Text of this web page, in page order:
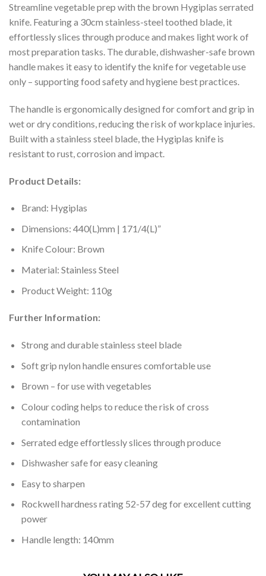
Streamline vegetable prep with the brown Hygiplas serrated
knife. Featuring a 30cm stainless-steel toothed blade, it
effortlessly slices through produce and makes light work of
most preparation tasks. The durable, dishwasher-safe brown
handle makes it easy to identify the knife for vegetable use
only – supporting food safety and hygiene best practices.
The handle is ergonomically designed for comfort and grip in
wet or dry conditions, reducing the risk of workplace injuries.
Built with a stainless steel blade, the Hygiplas knife is
resistant to rust, corrosion and impact.
Product Details:
Brand: Hygiplas
Dimensions: 440(L)mm | 171/4(L)”
Knife Colour: Brown
Material: Stainless Steel
Product Weight: 110g
Further Information:
Strong and durable stainless steel blade
Soft grip nylon handle ensures comfortable use
Brown – for use with vegetables
Colour coding helps to reduce the risk of cross
contamination
Serrated edge effortlessly slices through produce
Dishwasher safe for easy cleaning
Easy to sharpen
Rockwell hardness rating 52-57 deg for excellent cutting
power
Handle length: 140mm